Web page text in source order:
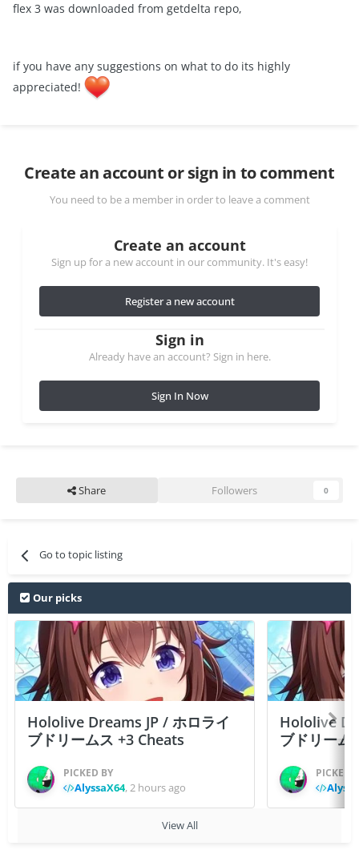
flex 3 was downloaded from getdelta repo,
if you have any suggestions on what to do its highly
appreciated!
Create an account or sign in to comment
You need to be a member in order to leave a comment
Create an account
Sign up for a new account in our community. It's easy!
Register a new account
Sign in
Already have an account? Sign in here.
Sign In Now
Share Followers 0
Go to topic listing
Our picks
Hololive Dreams JP / ホロライ
ブドリームス +3 Cheats
PICKED BY
AlyssaX64,2 hours ago
Hololive
ブドリーム
PICKED
View All